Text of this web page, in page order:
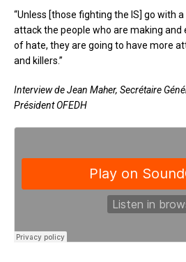
“Unless [those fighting the IS] go with
attack the people who are making and
of hate, they are going to have more
and killers.”
Interview de Jean Maher, Secrétaire
Président OFEDH